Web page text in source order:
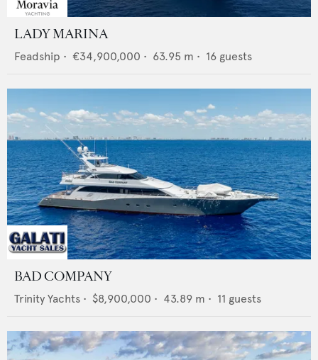
LADY MARINA
Feadship • €34,900,000 • 63.95 m • 16 guests
BAD COMPANY
Trinity Yachts • $8,900,000 • 43.89 m • 11 guests